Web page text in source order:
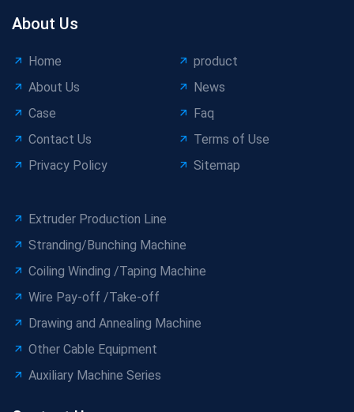
About Us
Home
product
About Us
News
Case
Faq
Contact Us
Terms of Use
Privacy Policy
Sitemap
Extruder Production Line
Stranding/Bunching Machine
Coiling Winding /Taping Machine
Wire Pay-off /Take-off
Drawing and Annealing Machine
Other Cable Equipment
Auxiliary Machine Series